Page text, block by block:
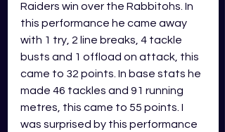
Raiders win over the Rabbitohs. In
this performance he came away
with 1 try, 2 line breaks, 4 tackle
busts and 1 offload on attack, this
came to 32 points. In base stats he
made 46 tackles and 91 running
metres, this came to 55 points. I
was surprised by this performance